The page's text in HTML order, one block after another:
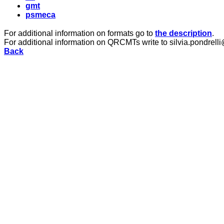
gmt
psmeca
For additional information on formats go to the description.
For additional information on QRCMTs write to
Back